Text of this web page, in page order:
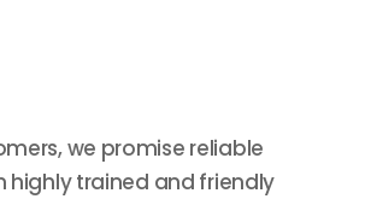
we promise reliable
highly trained and friendly